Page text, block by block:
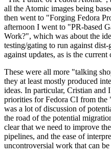
all the Atomic images being
then went to "Forging Fedora
afternoon I went to "PR-based
Work?", which was about the
testing/gating to run against
against updates, as is the current
These were all more "talking
they at least mostly produced
ideas. In particular, Cristian and
priorities for Fedora CI from the
was a lot of discussion of
the road of the potential
clear that we need to improve
pipelines, and the ease of
uncontroversial work that can